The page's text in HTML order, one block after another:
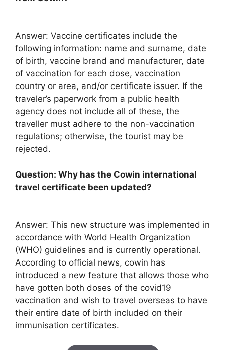
Answer: Vaccine certificates include the
following information: name and surname, date
of birth, vaccine brand and manufacturer, date
of vaccination for each dose, vaccination
country or area, and/or certificate issuer. If the
traveler’s paperwork from a public health
agency does not include all of these, the
traveller must adhere to the non-vaccination
regulations; otherwise, the tourist may be
rejected.
Question: Why has the Cowin international
travel certificate been updated?
Answer: This new structure was implemented in
accordance with World Health Organization
(WHO) guidelines and is currently operational.
According to official news, cowin has
introduced a new feature that allows those who
have gotten both doses of the covid19
vaccination and wish to travel overseas to have
their entire date of birth included on their
immunisation certificates.